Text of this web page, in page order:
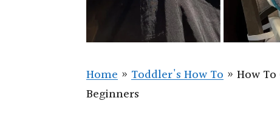
Home » Toddler's How To » How
Beginners